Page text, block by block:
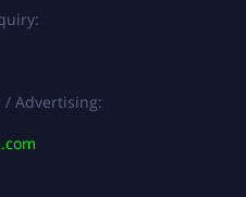
/ Advertising: